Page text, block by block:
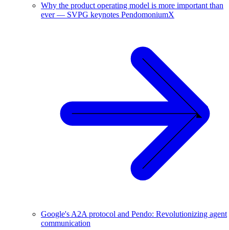
Why the product operating model is more important than
ever — SVPG keynotes PendomoniumX
Google's A2A protocol and Pendo: Revolutionizing agent
communication